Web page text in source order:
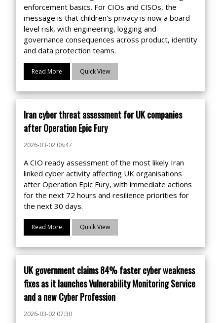
enforcement basics. For CIOs and CISOs, the
message is that children's privacy is now a board
level risk, with engineering, logging and
governance consequences across product, identity
and data protection teams.
Read More Quick View
Iran cyber threat assessment for UK companies
after Operation Epic Fury
2026-03-02 08:47
A CIO ready assessment of the most likely Iran
linked cyber activity affecting UK organisations
after Operation Epic Fury, with immediate actions
for the next 72 hours and resilience priorities for
the next 30 days.
Read More Quick View
UK government claims 84% faster cyber weakness
fixes as it launches Vulnerability Monitoring Service
and a new Cyber Profession
2026-03-02 07:30